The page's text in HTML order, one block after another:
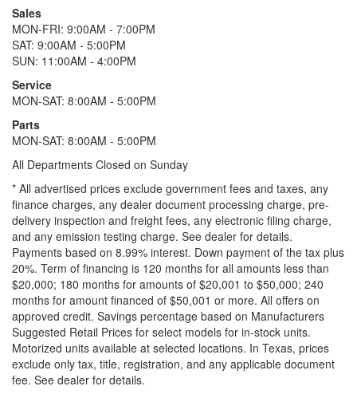
Sales
MON-FRI: 9:00AM - 7:00PM
SAT: 9:00AM - 5:00PM
SUN: 11:00AM - 4:00PM
Service
MON-SAT: 8:00AM - 5:00PM
Parts
MON-SAT: 8:00AM - 5:00PM
All Departments Closed on Sunday
* All advertised prices exclude government fees and taxes, any
finance charges, any dealer document processing charge, pre-
delivery inspection and freight fees, any electronic filing charge,
and any emission testing charge. See dealer for details.
Payments based on 8.99% interest. Down payment of the tax plus
20%. Term of financing is 120 months for all amounts less than
$20,000; 180 months for amounts of $20,001 to $50,000; 240
months for amount financed of $50,001 or more. All offers on
approved credit. Savings percentage based on Manufacturers
Suggested Retail Prices for select models for in-stock units.
Motorized units available at selected locations. In Texas, prices
exclude only tax, title, registration, and any applicable document
fee. See dealer for details.